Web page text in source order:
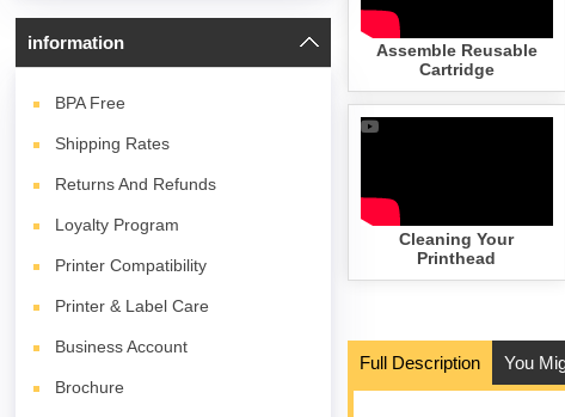
information
BPA Free
Shipping Rates
Returns And Refunds
Loyalty Program
Printer Compatibility
Printer & Label Care
Business Account
Brochure
Assemble Reusable
Cartridge
Cleaning Your
Printhead
Full Description You